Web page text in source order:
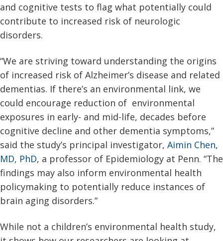
and cognitive tests to flag what potentially could
contribute to increased risk of neurologic
disorders.
“We are striving toward understanding the origins
of increased risk of Alzheimer’s disease and related
dementias. If there’s an environmental link, we
could encourage reduction of environmental
exposures in early- and mid-life, decades before
cognitive decline and other dementia symptoms,”
said the study’s principal investigator, Aimin Chen,
MD, PhD, a professor of Epidemiology at Penn. “The
findings may also inform environmental health
policymaking to potentially reduce instances of
brain aging disorders.”
While not a children’s environmental health study,